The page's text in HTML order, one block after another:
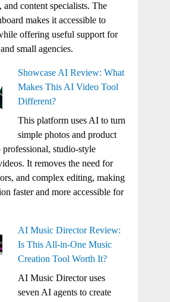
and content specialists. The
makes it accessible to
offering useful support for
small agencies.
Showcase AI Review: What
Makes This AI Video Tool
Different?
This platform uses AI to turn
simple photos and product
professional, studio-style
It removes the need for
and complex editing, making
faster and more accessible for
AI Music Director Review:
Is This All-in-One Music
Creation Tool Worth It?
AI Music Director uses
seven AI agents to create